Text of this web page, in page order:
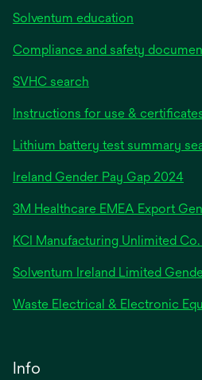
Solventum education
Compliance and safety
SVHC search
Instructions for use &
Lithium battery test summary
Ireland Gender Pay Gap 2024
a
3M Healthcare EMEA Export
KCI Manufacturing Unlimited
Solventum Ireland Limited
Waste Electrical & Electronic
Info